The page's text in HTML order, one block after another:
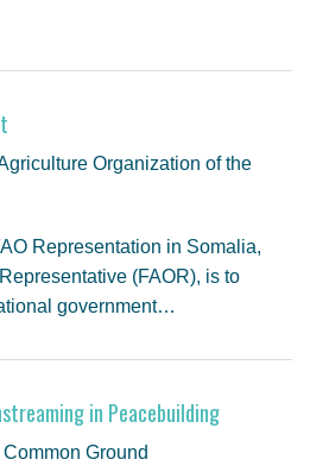
Organization of the
Representation in Somalia,
(FAOR), is to
government…
in Peacebuilding
Ground